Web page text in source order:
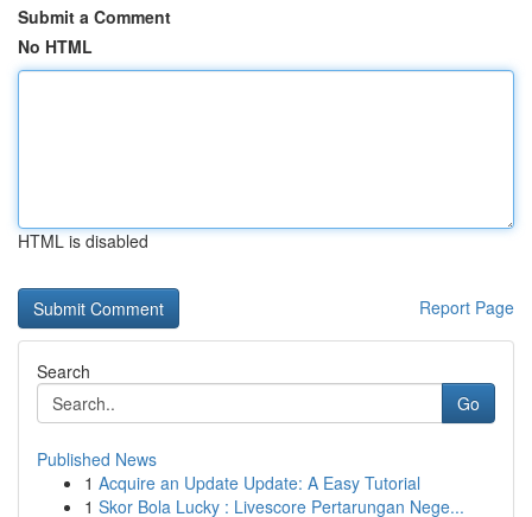
Submit a Comment
No HTML
HTML is disabled
Report Page
Search
Go
Published News
1 Acquire an Update Update: A Easy Tutorial
1 Skor Bola Lucky : Livescore Pertarungan Nege...